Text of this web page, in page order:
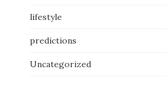
lifestyle
predictions
Uncategorized